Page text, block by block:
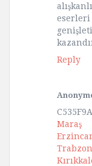
eserleri
Reply
Maraş
Trabzon